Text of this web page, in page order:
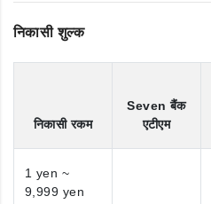
निकासी शुल्क
निकासी रकम
Seven बैंक
एटीएम
1 yen ~
9,999 yen